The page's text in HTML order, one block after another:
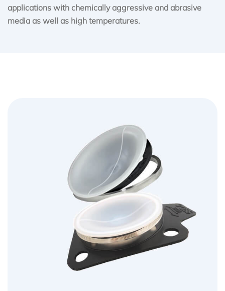
applications with chemically aggressive and abrasive
media as well as high temperatures.